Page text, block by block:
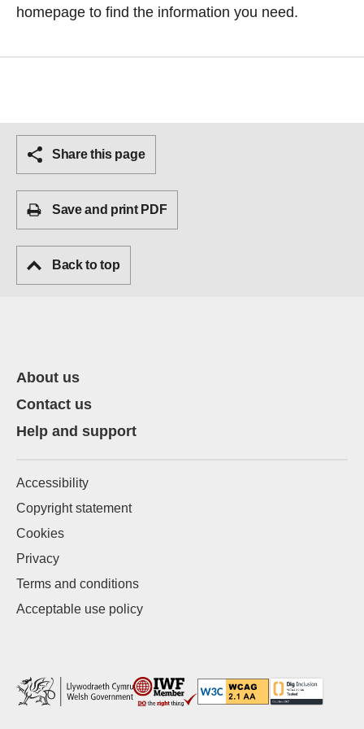
homepage to find the information you need.
Share this page
Save and print PDF
Back to top
About us
Contact us
Help and support
Accessibility
Copyright statement
Cookies
Privacy
Terms and conditions
Acceptable use policy